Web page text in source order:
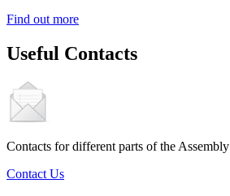
Find out more
Useful Contacts
Contacts for different parts of the Assembly
Contact Us